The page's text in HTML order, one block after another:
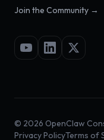
Join the Community →
© 2026 OpenClaw
Privacy PolicyTerms of